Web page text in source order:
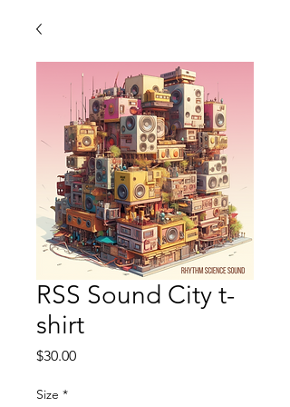
RSS Sound City t-
shirt
$30.00Price
Size *